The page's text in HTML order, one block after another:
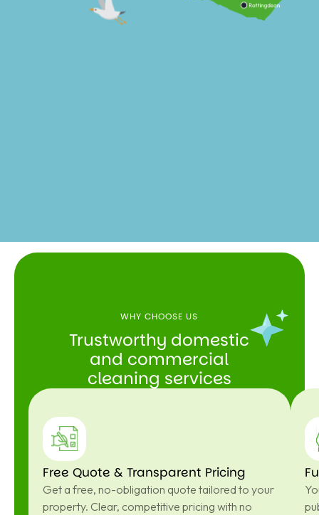
WHY CHOOSE US
Trustworthy domestic
and commercial
cleaning services
Free Quote & Transparent Pricing
Get a free, no-obligation quote tailored to your
property. Clear, competitive pricing with no